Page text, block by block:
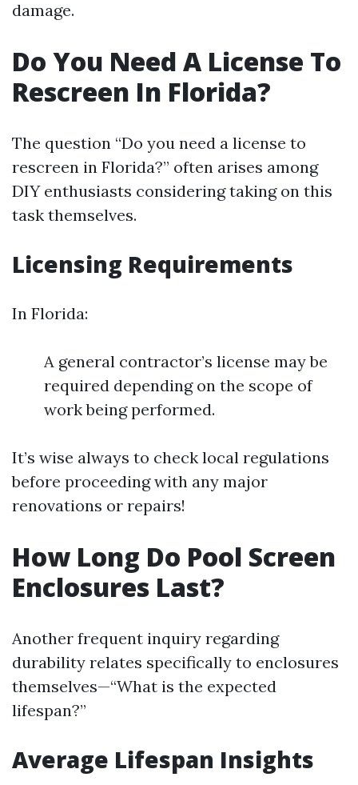
damage.
Do You Need A License To
Rescreen In Florida?
The question “Do you need a license to
rescreen in Florida?” often arises among
DIY enthusiasts considering taking on this
task themselves.
Licensing Requirements
In Florida:
A general contractor’s license may be
required depending on the scope of
work being performed.
It’s wise always to check local regulations
before proceeding with any major
renovations or repairs!
How Long Do Pool Screen
Enclosures Last?
Another frequent inquiry regarding
durability relates specifically to enclosures
themselves—“What is the expected
lifespan?”
Average Lifespan Insights